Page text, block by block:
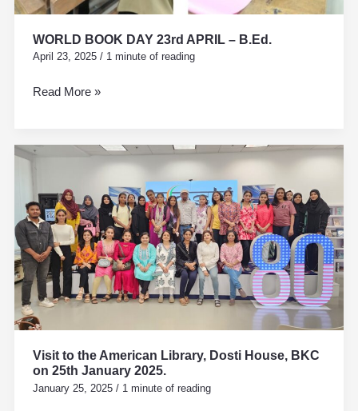
WORLD BOOK DAY 23rd APRIL – B.Ed.
April 23, 2025 / 1 minute of reading
Read More »
Visit to the American Library, Dosti House, BKC
on 25th January 2025.
January 25, 2025 / 1 minute of reading
Visit
the
American
Library,
Dosti
House,
BKC
on
25th
2025.